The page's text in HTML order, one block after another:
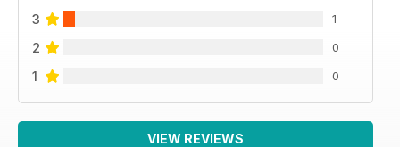
3 1
2 0
1 0
VIEW REVIEWS